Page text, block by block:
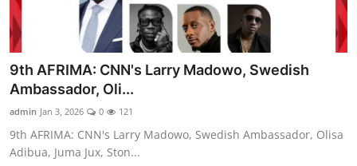
9th AFRIMA: CNN's Larry Madowo, Swedish
Ambassador, Oli...
admin Jan 3, 2026 0 121
9th AFRIMA: CNN's Larry Madowo, Swedish Ambassador, Olisa
Adibua, Juma Jux, Ston...